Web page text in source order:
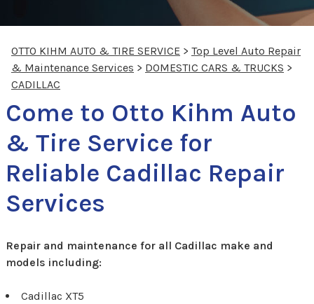
OTTO KIHM AUTO & TIRE SERVICE > Top Level Auto Repair
& Maintenance Services > DOMESTIC CARS & TRUCKS >
CADILLAC
Come to Otto Kihm Auto
& Tire Service for
Reliable Cadillac Repair
Services
Repair and maintenance for all Cadillac make and
models including:
Cadillac XT5